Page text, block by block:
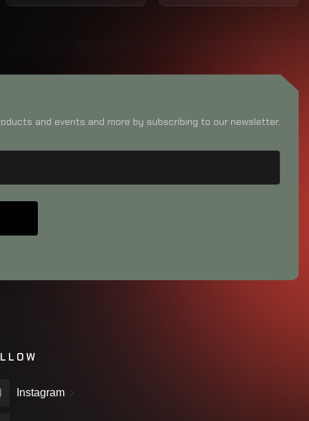
and events and more by subscribing to our newsletter.
Instagram